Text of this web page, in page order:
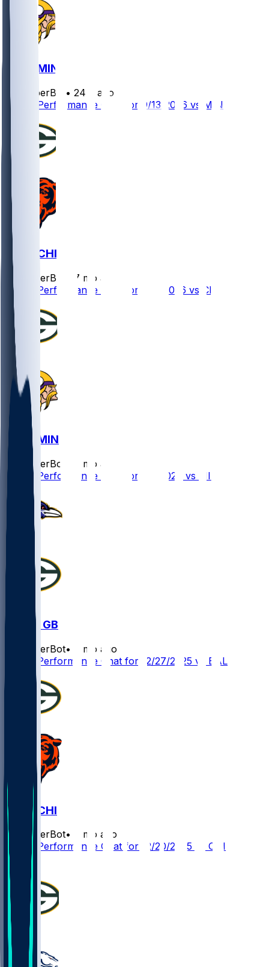
GB @ MIN
SleeperBot • 24 d ago
Player Performance Chat for 9/13/2026 vs MIN
GB @ CHI
SleeperBot
7 mo ago
Player Performance Chat for 1/10/2026 vs CHI
GB @ MIN
SleeperBot
8 mo ago
Player Performance Chat for 1/4/2026 vs MIN
BAL @ GB
SleeperBot•
8 mo ago
Player Performance Chat for 12/27/2025 vs BAL
GB @ CHI
SleeperBot•
8 mo ago
Player Performance Chat for 12/20/2025 vs CHI